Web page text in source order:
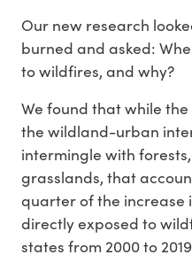
Our new research
burned and asked:
to wildfires, and why?
We found that while
the wildland-urban
intermingle with
grasslands, that
quarter of the increase
directly exposed to
states from 2000 to